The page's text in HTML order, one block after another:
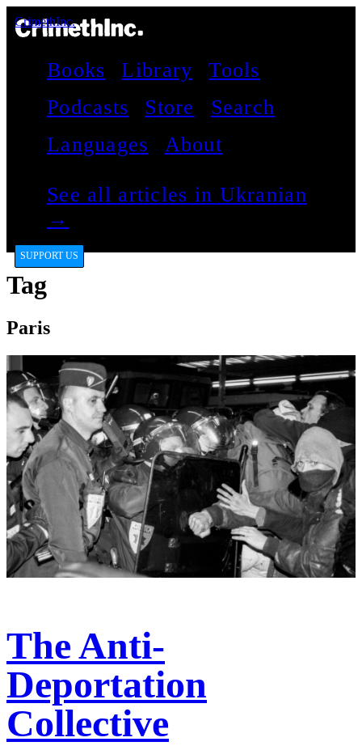
CrimethInc.
Books Library
Tools
Podcasts
Store
Search
Languages
About
See all articles in Ukranian
→
SUPPORT US
Tag
Paris
The Anti-
Deportation
Collective